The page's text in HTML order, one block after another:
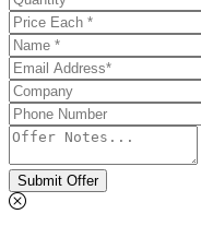
Submit Offer